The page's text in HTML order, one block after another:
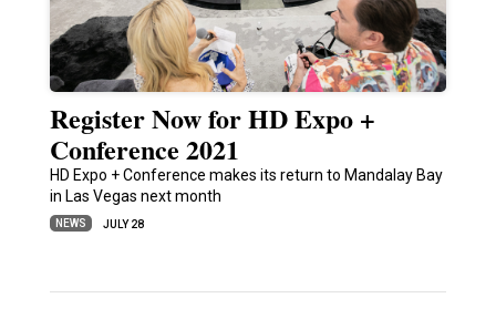
Register Now for HD Expo +
Conference 2021
HD Expo + Conference makes its return to Mandalay Bay
in Las Vegas next month
NEWS JULY 28